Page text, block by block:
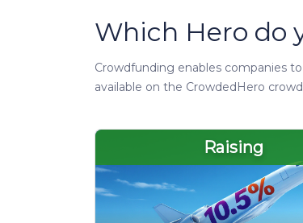
Which Hero do
Crowdfunding enables companies
available on the CrowdedHero
Raising